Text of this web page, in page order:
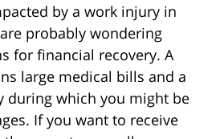
by a work injury in
are probably wondering
for financial recovery. A
large medical bills and a
during which you might be
If you want to receive